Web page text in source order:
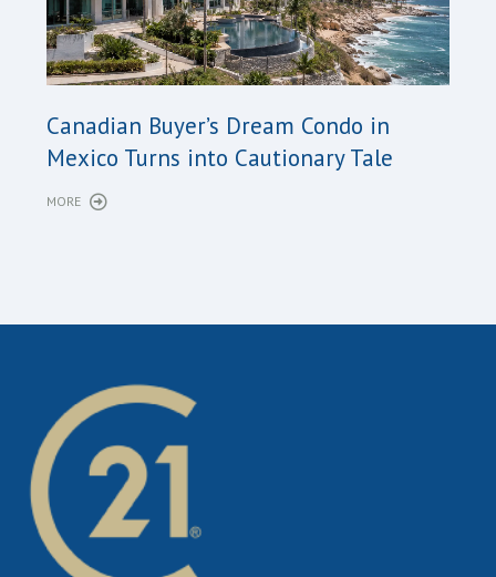
Canadian Buyer’s Dream Condo in
Mexico Turns into Cautionary Tale
MORE